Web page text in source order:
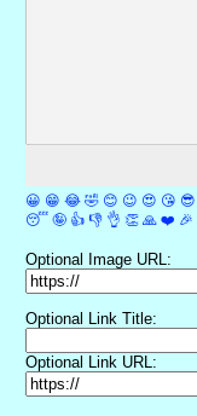
😀 😁 😂 🤣 😊 😉 😍 😘 😎
😴 🤪 👍 👎 👌 👏 🙏 ❤️ 🎉
Optional Image URL:
Optional Link Title:
Optional Link URL: